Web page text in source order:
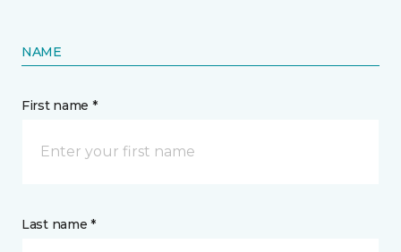
NAME
First name *
Last name *